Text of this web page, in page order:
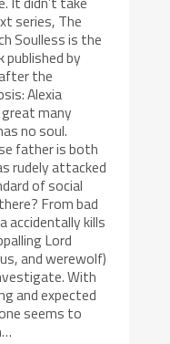
series, The
Soulless is the
by
the
Alexia
many
no soul.
father is both
rudely attacked
of social
From bad
accidentally kills
Lord
and werewolf)
With
and expected
seems to